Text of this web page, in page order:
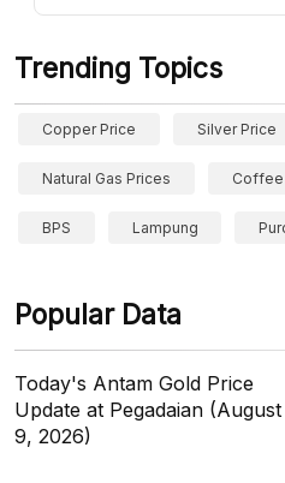
Trending Topics
Copper Price Silver Price
Natural Gas Prices Coffee
BPS Lampung
Popular Data
Today's Antam Gold Price
Update at Pegadaian (August
9, 2026)